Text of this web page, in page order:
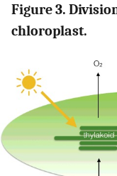
Figure 3.
chloroplast.